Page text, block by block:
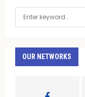
h
OUR NETWORKS